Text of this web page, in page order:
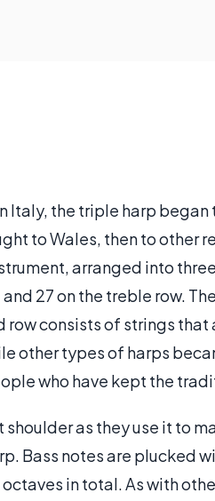
the triple harp began
to Wales, then to other
arranged into
27 on the treble row.
row consists of strings
other types of harps
who have kept the
as they use it to
Bass notes are plucked
in total. As with